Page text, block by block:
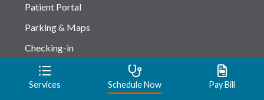
Patient Portal
Parking & Maps
Checking-in
Amenities
Privacy
Services Schedule Now Pay Bill